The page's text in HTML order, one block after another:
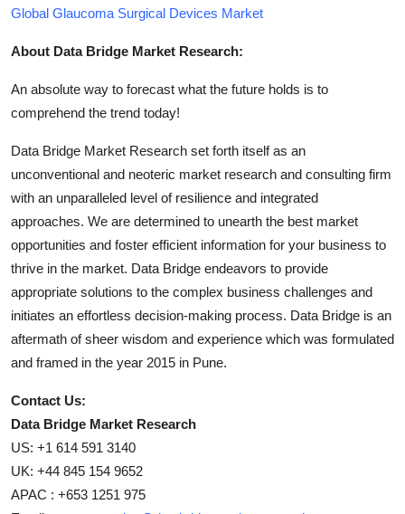
Global Glaucoma Surgical Devices Market
About Data Bridge Market Research:
An absolute way to forecast what the future holds is to
comprehend the trend today!
Data Bridge Market Research set forth itself as an
unconventional and neoteric market research and consulting firm
with an unparalleled level of resilience and integrated
approaches. We are determined to unearth the best market
opportunities and foster efficient information for your business to
thrive in the market. Data Bridge endeavors to provide
appropriate solutions to the complex business challenges and
initiates an effortless decision-making process. Data Bridge is an
aftermath of sheer wisdom and experience which was formulated
and framed in the year 2015 in Pune.
Contact Us:
Data Bridge Market Research
US: +1 614 591 3140
UK: +44 845 154 9652
APAC : +653 1251 975